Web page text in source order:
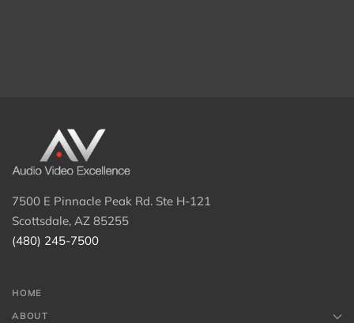
7500 E Pinnacle Peak Rd. Ste H-121
Scottsdale, AZ 85255
(480) 245-7500
HOME
ABOUT